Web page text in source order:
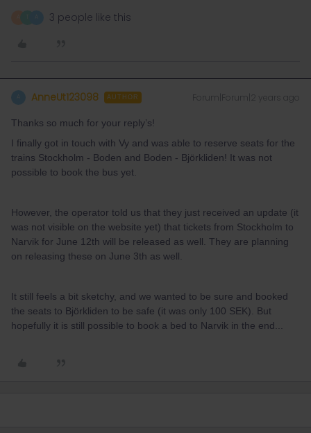
3 people like this
AnneUt123098 AUTHOR Forum|Forum|2 years ago
Thanks so much for your reply’s!
I finally got in touch with Vy and was able to reserve seats for the
trains Stockholm - Boden and Boden - Björkliden! It was not
possible to book the bus yet.
However, the operator told us that they just received an update (it
was not visible on the website yet) that tickets from Stockholm to
Narvik for June 12th will be released as well. They are planning
on releasing these on June 3th as well.
It still feels a bit sketchy, and we wanted to be sure and booked
the seats to Björkliden to be safe (it was only 100 SEK). But
hopefully it is still possible to book a bed to Narvik in the end...